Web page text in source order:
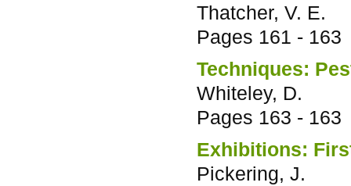
Thatcher, V. E.
Pages 161 - 163
Techniques:
Whiteley, D.
Pages 163 - 163
Exhibitions:
Pickering, J.